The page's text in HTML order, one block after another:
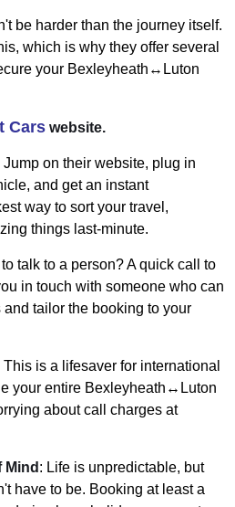
be harder than the journey itself.
which is why they offer several
your Bexleyheath↔Luton
Cars website.
Jump on their website, plug in
and get an instant
way to sort your travel,
things last-minute.
talk to a person? A quick call to
in touch with someone who can
tailor the booking to your
This is a lifesaver for international
your entire Bexleyheath↔Luton
about call charges at
Mind : Life is unpredictable, but
have to be. Booking at least a